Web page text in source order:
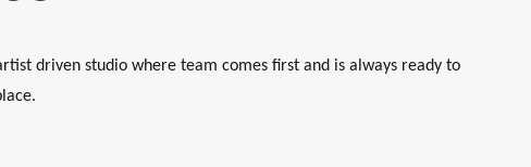
driven studio where team comes first and is always ready to